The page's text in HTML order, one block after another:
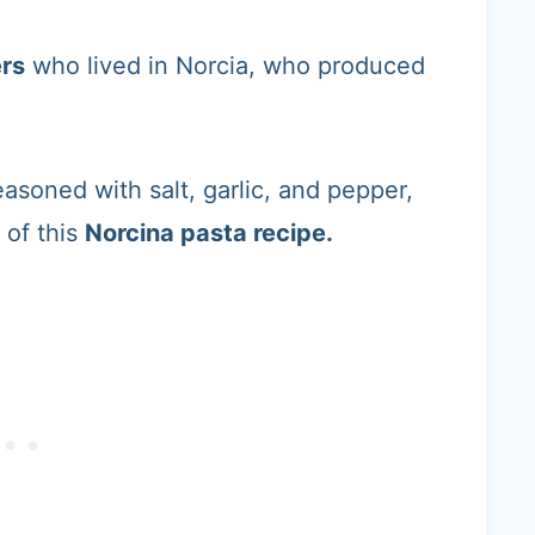
who lived in Norcia, who produced
with salt, garlic, and pepper,
of this Norcina pasta recipe.